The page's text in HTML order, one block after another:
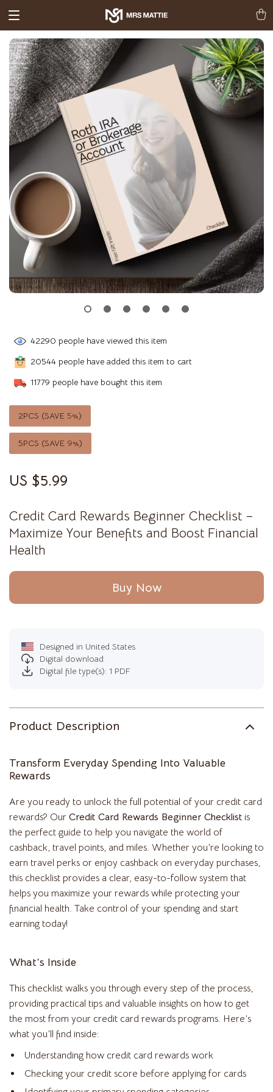
Credit Card Rewards Beginner Checklist –
Maximize Your Benefits and Boost Financial
Health
US $5.99
42290 people have viewed this item
20544 people have added this item to cart
11779 people have bought this item
2PCS (SAVE 5%)
5PCS (SAVE 9%)
Buy Now
Designed in United States
Digital download
Digital file type(s): 1 PDF
Product Description
Transform Everyday Spending Into Valuable
Rewards
Are you ready to unlock the full potential of your credit card
rewards? Our Credit Card Rewards Beginner Checklist is
the perfect guide to help you navigate the world of
cashback, travel points, and miles. Whether you’re looking to
earn travel perks or enjoy cashback on everyday purchases,
this checklist provides a clear, easy-to-follow system that
helps you maximize your rewards while protecting your
financial health. Take control of your spending and start
earning today!
What’s Inside
This checklist walks you through every step of the process,
providing practical tips and valuable insights on how to get
the most from your credit card rewards programs. Here’s
what you’ll find inside:
Understanding how credit card rewards work
Checking your credit score before applying for cards